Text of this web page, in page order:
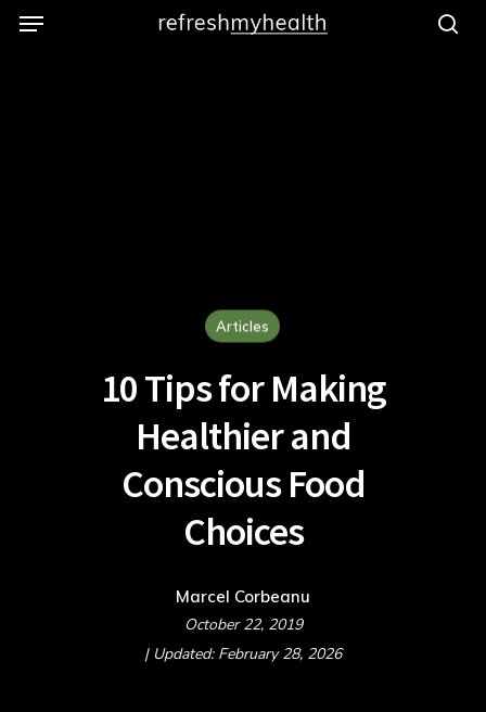
SkipMenu
Articles
10 Tips for Making
Healthier and
Conscious Food
Choices
Marcel Corbeanu
October 22, 2019
| Updated: February 28, 2026